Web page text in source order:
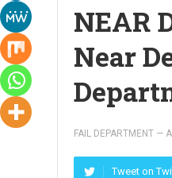
NEAR
Near
FAIL DEPARTMENT —
Tweet on